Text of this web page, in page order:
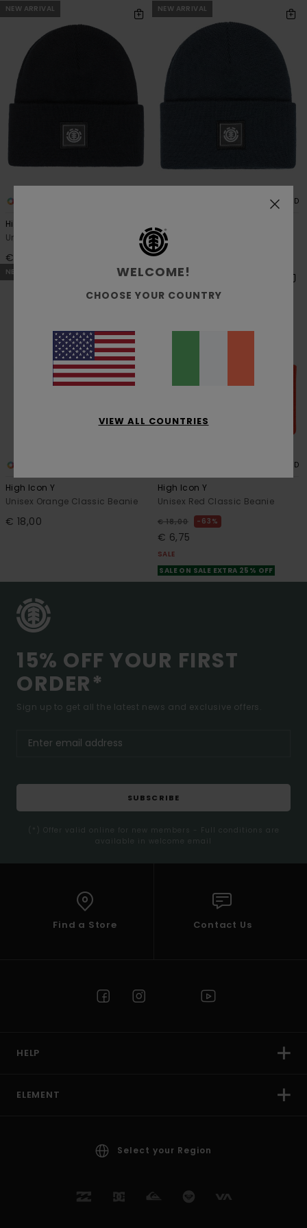
NEW ARRIVAL
High Icon Y
Unisex Black Classic Beanie
€ 18,00
NEW ARRIVAL
RECYCLED
Unisex Blue Classic Beanie
€ 18,00
NEW ARRIVAL
High Icon Y
Unisex Orange Classic Beanie
€ 18,00
RECYCLED
High Icon Y
Unisex Red Classic Beanie
€ 18,00 63%
€ 6,75
SALE
SALE ON SALE EXTRA 25% OFF
15% OFF YOUR FIRST
ORDER*
Sign up to get all the latest news and exclusive offers.
SUBSCRIBE
(*) Offer valid online for new members - Full conditions are
available in welcome email
Find a Store Contact Us
HELP
ELEMENT
Select your Region
WELCOME!
CHOOSE YOUR COUNTRY
VIEW ALL COUNTRIES